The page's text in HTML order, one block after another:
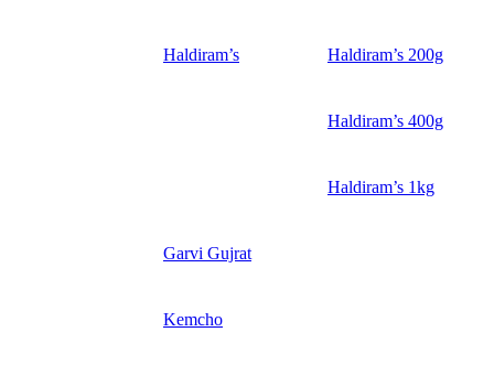
Haldiram’s Haldiram’s 200g
Haldiram’s 400g
Haldiram’s 1kg
Garvi Gujrat
Kemcho